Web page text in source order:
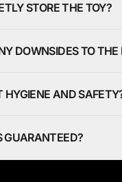
STORE THE TOY?
DOWNSIDES TO
AND
GUARANTEED?